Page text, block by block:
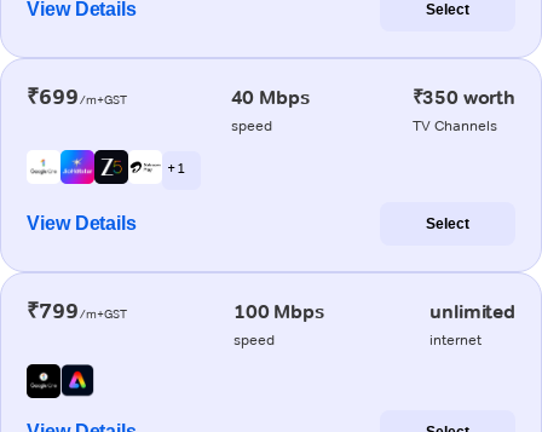
View Details Select
₹699/m+GST 40 Mbps
speed
₹350 worth
TV Channels
+ 1
View Details Select
₹799/m+GST 100 Mbps
speed
unlimited
internet